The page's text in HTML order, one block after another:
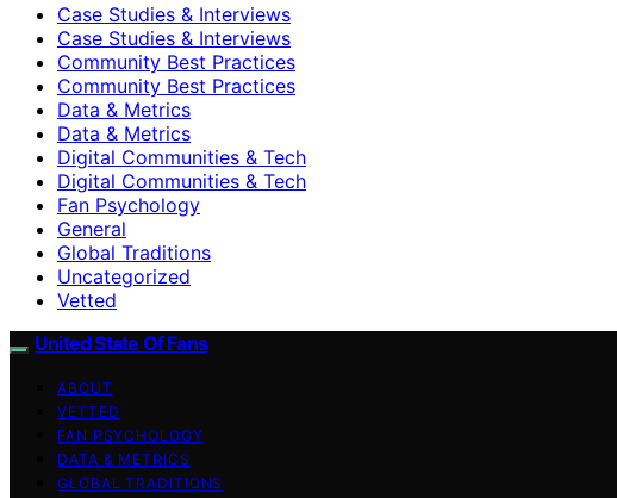
Case Studies & Interviews
Case Studies & Interviews
Community Best Practices
Community Best Practices
Data & Metrics
Data & Metrics
Digital Communities & Tech
Digital Communities & Tech
Fan Psychology
General
Global Traditions
Uncategorized
Vetted
United State Of Fans
ABOUT
VETTED
FAN PSYCHOLOGY
DATA & METRICS
GLOBAL TRADITIONS